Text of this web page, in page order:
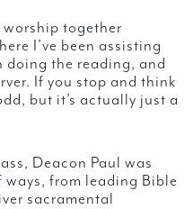
worship together
I’ve been assisting
doing the reading, and
If you stop and think
but it’s actually just a
Deacon Paul was
ways, from leading Bible
sacramental